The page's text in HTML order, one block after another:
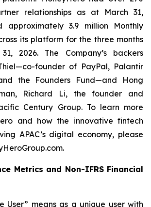
relationships as at March 31,
approximately 3.9 million Monthly
its platform for the three months
2026. The Company’s backers
founder of PayPal, Palantir
the Founders Fund—and Hong
Richard Li, the founder and
Century Group. To learn more
and how the innovative fintech
APAC’s digital economy, please
Metrics and Non-IFRS Financial
User” means as a unique user with